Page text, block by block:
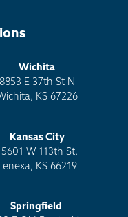
Wichita
8853 E 37th St N
KS 67226
Kansas City
W 113th St.
KS 66219
Springfield